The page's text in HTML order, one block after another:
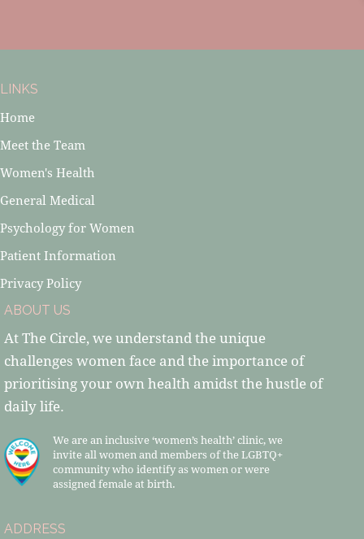
LINKS
Home
Meet the Team
Women's Health
General Medical
Psychology for Women
Patient Information
Privacy Policy
ABOUT US
At The Circle, we understand the unique
challenges women face and the importance of
prioritising your own health amidst the hustle of
daily life.
We are an inclusive ‘women’s health’ clinic, we
invite all women and members of the LGBTQ+
community who identify as women or were
assigned female at birth.
ADDRESS